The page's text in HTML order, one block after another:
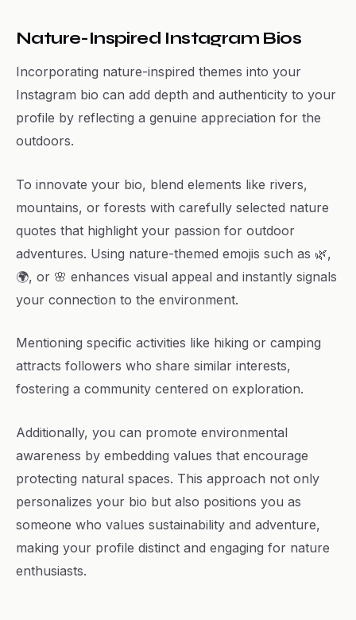
Nature-Inspired Instagram Bios
Incorporating nature-inspired themes into your
Instagram bio can add depth and authenticity to your
profile by reflecting a genuine appreciation for the
outdoors.
To innovate your bio, blend elements like rivers,
mountains, or forests with carefully selected nature
quotes that highlight your passion for outdoor
adventures. Using nature-themed emojis such as 🌿,
🌍, or 🌸 enhances visual appeal and instantly signals
your connection to the environment.
Mentioning specific activities like hiking or camping
attracts followers who share similar interests,
fostering a community centered on exploration.
Additionally, you can promote environmental
awareness by embedding values that encourage
protecting natural spaces. This approach not only
personalizes your bio but also positions you as
someone who values sustainability and adventure,
making your profile distinct and engaging for nature
enthusiasts.